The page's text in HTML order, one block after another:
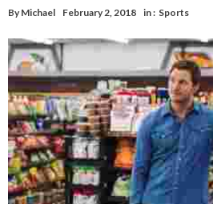
By Michael February 2, 2018 in : Sports